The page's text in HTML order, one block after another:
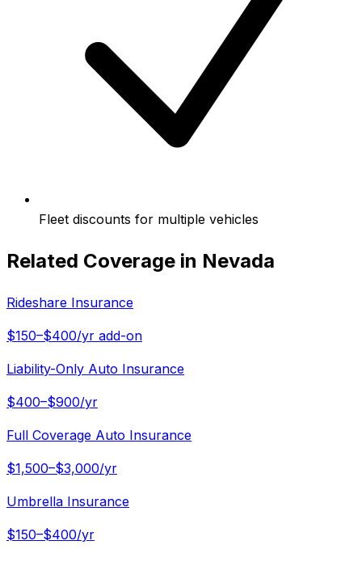
Fleet discounts for multiple vehicles
Related Coverage in Nevada
Rideshare Insurance
$150–$400/yr add-on
Liability-Only Auto Insurance
$400–$900/yr
Full Coverage Auto Insurance
$1,500–$3,000/yr
Umbrella Insurance
$150–$400/yr